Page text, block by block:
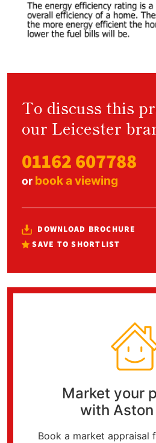
To discuss this
our Leicester
01162 607788
or book a viewing
DOWNLOAD BROCHURE
SAVE TO SHORTLIST
Market your
with Aston
Book a market appraisal